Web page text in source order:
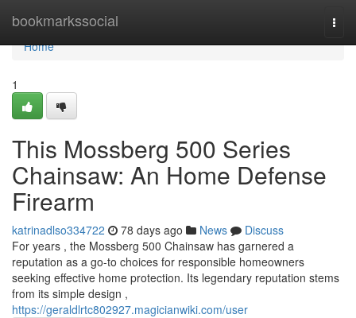
bookmarkssocial
Home
Home
1
This Mossberg 500 Series
Chainsaw: An Home Defense
Firearm
katrinadlso334722 78 days ago News
Discuss
For years , the Mossberg 500 Chainsaw has garnered a
reputation as a go-to choices for responsible homeowners
seeking effective home protection. Its legendary reputation stems
from its simple design ,
https://geraldlrtc802927.magicianwiki.com/user